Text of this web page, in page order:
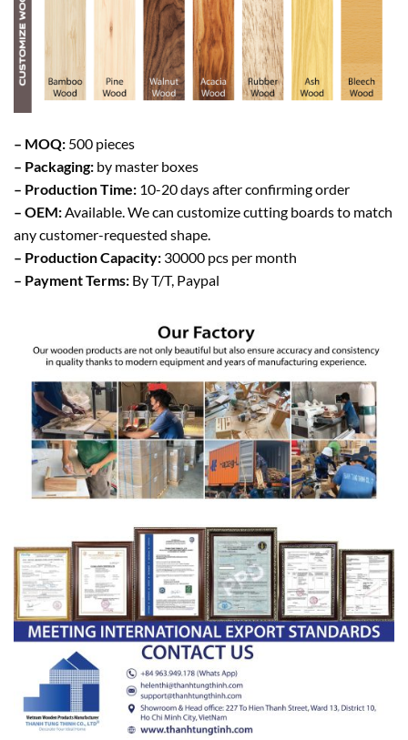
– MOQ: 500 pieces
– Packaging: by master boxes
– Production Time: 10-20 days after confirming order
– OEM:Available. We can customize cutting boards to match
any customer-requested shape.
– Production Capacity: 30000 pcs per month
– Payment Terms: By T/T, Paypal